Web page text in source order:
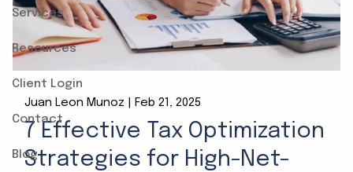
Services
Resources
Client Login
Contact
Blog
Juan Leon Munoz |Feb 21, 2025
7 Effective Tax Optimization
Strategies for High-Net-